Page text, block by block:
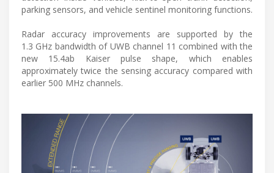
parking sensors, and vehicle sentinel monitoring functions.
Radar accuracy improvements are supported by the
1.3 GHz bandwidth of UWB channel 11 combined with the
new 15.4ab Kaiser pulse shape, which enables
approximately twice the sensing accuracy compared with
earlier 500 MHz channels.